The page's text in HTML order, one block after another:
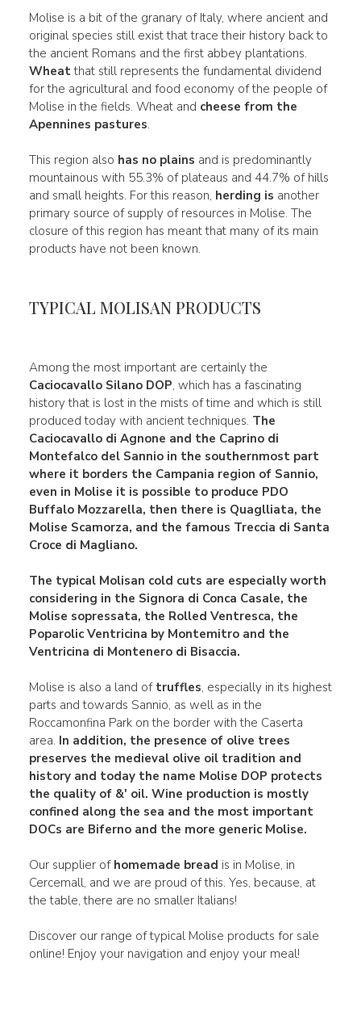
Molise is a bit of the granary of Italy, where ancient and
original species still exist that trace their history back to
the ancient Romans and the first abbey plantations.
Wheatthat still represents the fundamental dividend
for the agricultural and food economy of the people of
Molise in the fields. Wheat and cheese from the
Apennines pastures.
This region also has no plains and is predominantly
mountainous with 55.3% of plateaus and 44.7% of hills
and small heights. For this reason, herding is another
primary source of supply of resources in Molise. The
closure of this region has meant that many of its main
products have not been known.
TYPICAL MOLISAN PRODUCTS
Among the most important are certainly the
Caciocavallo Silano DOP, which has a fascinating
history that is lost in the mists of time and which is still
produced today with ancient techniques. The
Caciocavallo di Agnone and the Caprino di
Montefalco del Sannioin the southernmost part
where it borders the Campania region of Sannio,
even in Molise it is possible to produce PDO
Buffalo Mozzarella, then there is Quaglliata, the
Molise Scamorza, and the famous Treccia di Santa
Croce di Magliano.
The typical Molisan cold cuts are especially worth
considering in the Signora di Conca Casale, the
Molise sopressata, the Rolled Ventresca, the
Poparolic Ventricina by Montemitro and the
Ventricina di Montenero di Bisaccia.
Molise is also a land of truffles, especially in its highest
parts and towards Sannio, as well as in the
Roccamonfina Park on the border with the Caserta
area. In addition, the presence of olive trees
preserves the medieval olive oil tradition and
history and today the name Molise DOP protects
the quality of &' oil. Wine production is mostly
confined along the sea and the most important
DOCs are Bifernoand the more generic Molise.
Our supplier of homemade bread is in Molise, in
Cercemall, and we are proud of this. Yes, because, at
the table, there are no smaller Italians!
Discover our range of typical Molise products for sale
online! Enjoy your navigation and enjoy your meal!